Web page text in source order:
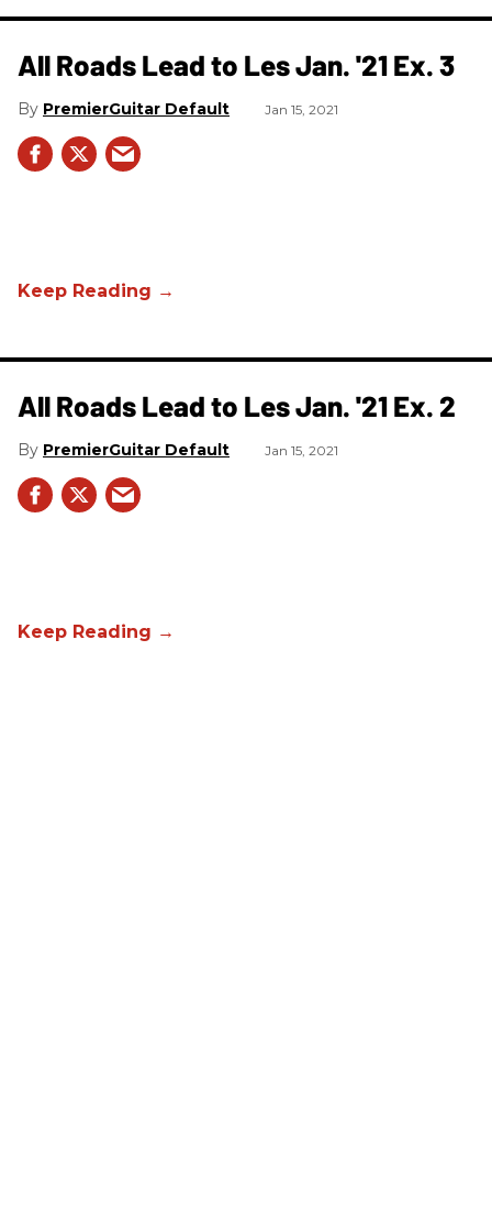
All Roads Lead to Les Jan. '21 Ex. 3
PremierGuitar Default Jan 15, 2021
All Roads Lead to Les Jan. '21 Ex. 2
PremierGuitar Default Jan 15, 2021